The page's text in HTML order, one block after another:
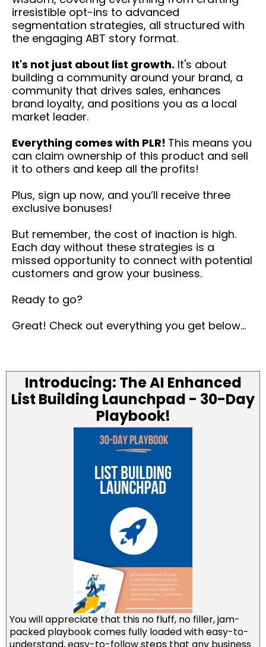
irresistible opt-ins to advanced
segmentation strategies, all structured with
the engaging ABT story format.
It's not just about list growth. It's about
building a community around your brand, a
community that drives sales, enhances
brand loyalty, and positions you as a local
market leader.
Everything comes with PLR! This means you
can claim ownership of this product and sell
it to others and keep all the profits!
Plus, sign up now, and you’ll receive three
exclusive bonuses!
But remember, the cost of inaction is high.
Each day without these strategies is a
missed opportunity to connect with potential
customers and grow your business.
Ready to go?
Great! Check out everything you get below...
Introducing: The AI Enhanced
List Building Launchpad - 30-Day
Playbook!
You will appreciate that this no fluff, no filler, jam-
packed playbook comes fully loaded with easy-to-
understand, easy-to-follow steps that any business